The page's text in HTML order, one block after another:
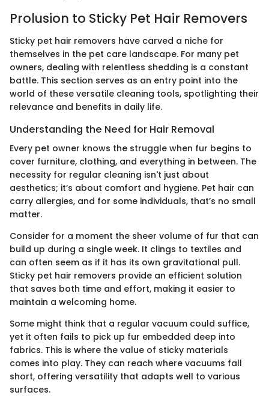
Prolusion to Sticky Pet Hair Removers
Sticky pet hair removers have carved a niche for
themselves in the pet care landscape. For many pet
owners, dealing with relentless shedding is a constant
battle. This section serves as an entry point into the
world of these versatile cleaning tools, spotlighting their
relevance and benefits in daily life.
Understanding the Need for Hair Removal
Every pet owner knows the struggle when fur begins to
cover furniture, clothing, and everything in between. The
necessity for regular cleaning isn't just about
aesthetics; it’s about comfort and hygiene. Pet hair can
carry allergies, and for some individuals, that’s no small
matter.
Consider for a moment the sheer volume of fur that can
build up during a single week. It clings to textiles and
can often seem as if it has its own gravitational pull.
Sticky pet hair removers provide an efficient solution
that saves both time and effort, making it easier to
maintain a welcoming home.
Some might think that a regular vacuum could suffice,
yet it often fails to pick up fur embedded deep into
fabrics. This is where the value of sticky materials
comes into play. They can reach where vacuums fall
short, offering versatility that adapts well to various
surfaces.